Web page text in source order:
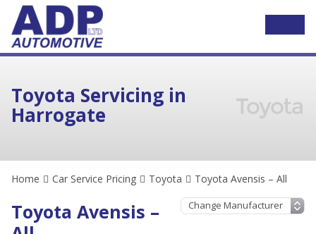
Toyota Servicing in
Harrogate
Home Car Service Pricing Toyota Toyota Avensis – All
Toyota Avensis –